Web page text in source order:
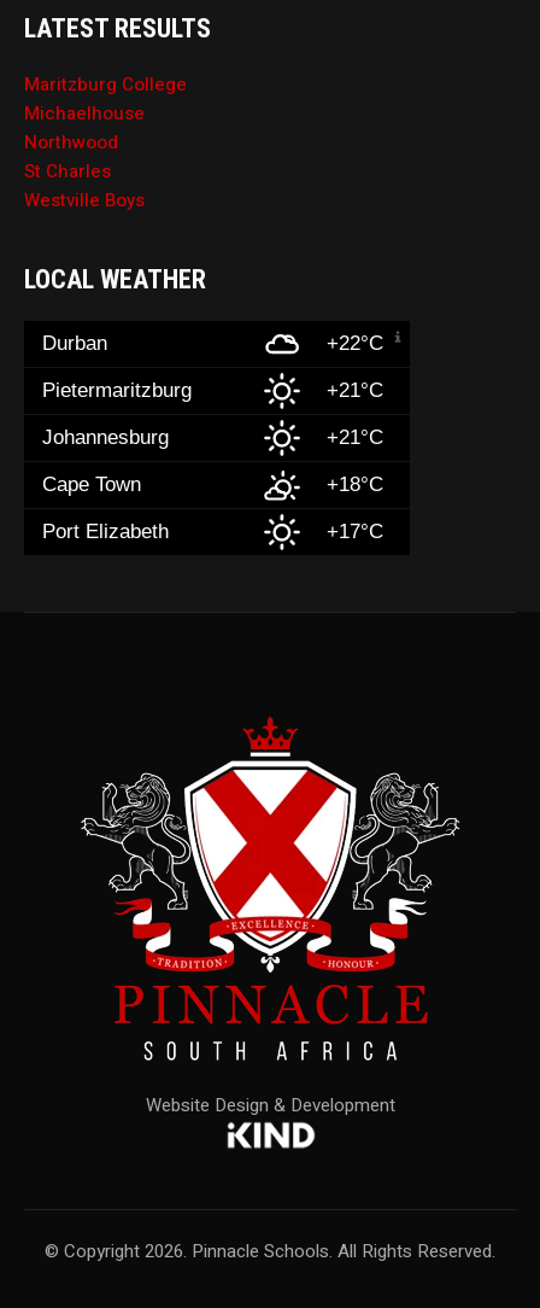
LATEST RESULTS
Maritzburg College
Michaelhouse
Northwood
St Charles
Westville Boys
LOCAL WEATHER
Durban +22°C
Pietermaritzburg +21°C
Johannesburg +21°C
Cape Town +18°C
Port Elizabeth +17°C
Website Design & Development
© Copyright 2026. Pinnacle Schools. All Rights Reserved.